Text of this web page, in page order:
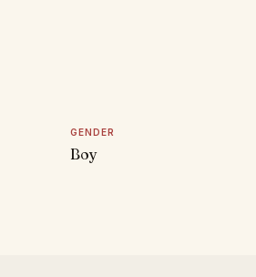
GENDER
Boy